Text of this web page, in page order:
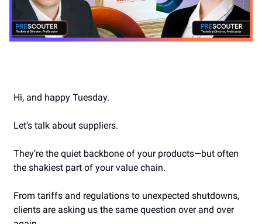
Hi, and happy Tuesday.
Let’s talk about suppliers.
They’re the quiet backbone of your products—but often
the shakiest part of your value chain.
From tariffs and regulations to unexpected shutdowns,
clients are asking us the same question over and over